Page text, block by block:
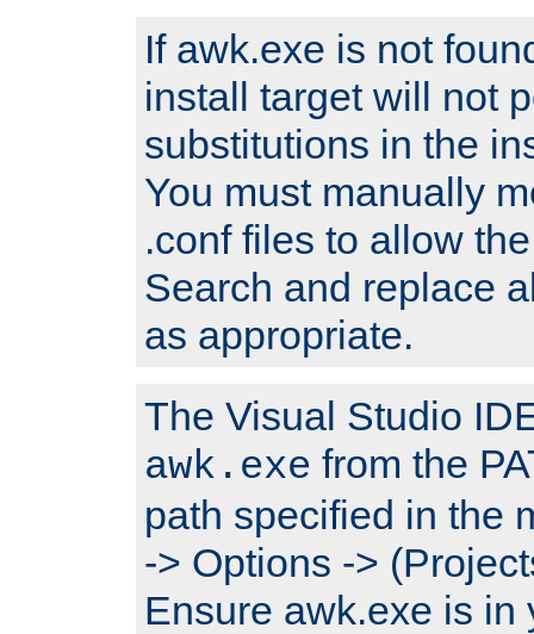
If awk.exe is not
install target will not
substitutions in the
You must manually
.conf files to allow
Search and replace
as appropriate.
The Visual Studio
awk.exe from the
path specified in the
-> Options ->
Ensure awk.exe is in